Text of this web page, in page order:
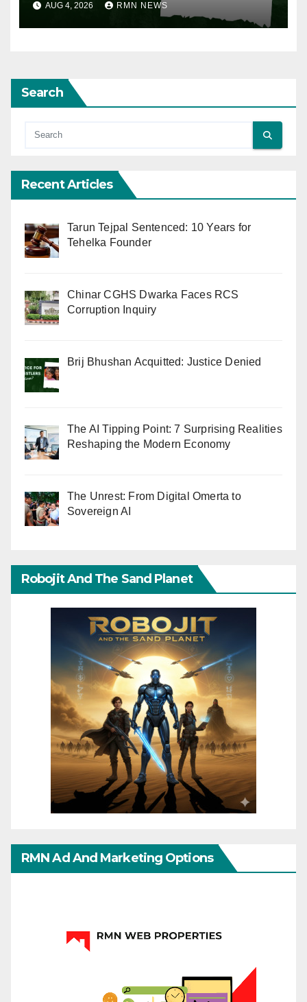
AUG 4, 2026 RMN NEWS
Search
Recent Articles
Tarun Tejpal Sentenced: 10 Years for
Tehelka Founder
Chinar CGHS Dwarka Faces RCS
Corruption Inquiry
Brij Bhushan Acquitted: Justice Denied
The AI Tipping Point: 7 Surprising Realities
Reshaping the Modern Economy
The Unrest: From Digital Omerta to
Sovereign AI
Robojit And The Sand Planet
RMN Ad And Marketing Options